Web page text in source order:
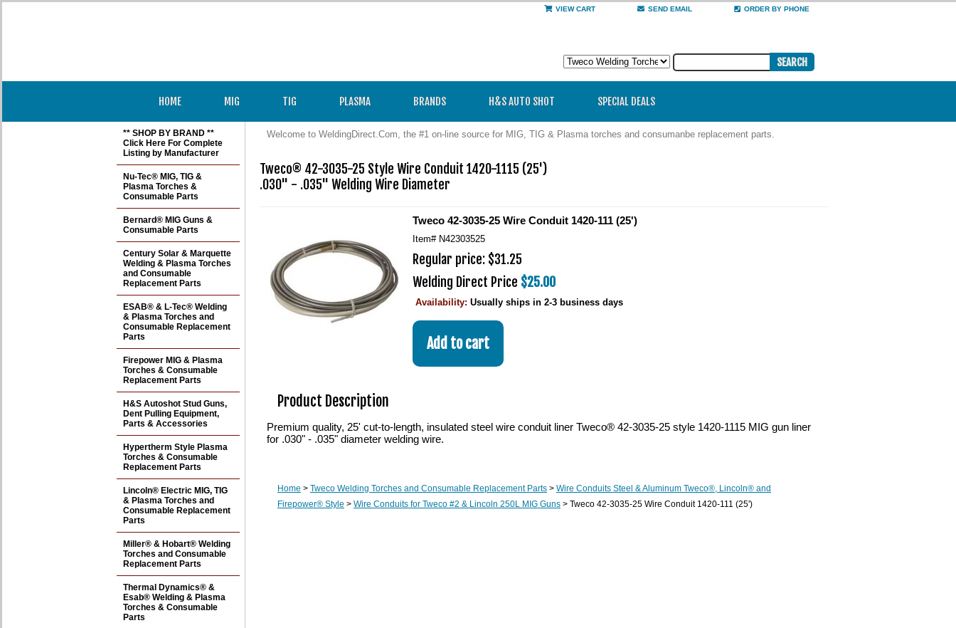
VIEW CART SEND EMAIL ORDER BY PHONE
HOME MIG TIG PLASMA BRANDS H&S AUTO SHOT SPECIAL DEALS
Welcome to WeldingDirect.Com, the #1 on-line source for MIG, TIG & Plasma torches and consumanbe replacement parts.
Tweco® 42-3035-25 Style Wire Conduit 1420-1115 (25')
.030" - .035" Welding Wire Diameter
Tweco 42-3035-25 Wire Conduit 1420-111 (25')
Item# N42303525
Regular price: $31.25
Welding Direct Price $25.00
Availability: Usually ships in 2-3 business days
Product Description
Premium quality, 25' cut-to-length, insulated steel wire conduit liner Tweco® 42-3035-25 style 1420-1115 MIG gun liner
for .030" - .035" diameter welding wire.
Home > Tweco Welding Torches and Consumable Replacement Parts > Wire Conduits Steel & Aluminum Tweco®, Lincoln® and
Firepower® Style > Wire Conduits for Tweco #2 & Lincoln 250L MIG Guns > Tweco 42-3035-25 Wire Conduit 1420-111 (25')
** SHOP BY BRAND **
Click Here For Complete
Listing by Manufacturer
Nu-Tec® MIG, TIG &
Plasma Torches &
Consumable Parts
Bernard® MIG Guns &
Consumable Parts
Century Solar & Marquette
Welding & Plasma Torches
and Consumable
Replacement Parts
ESAB® & L-Tec® Welding
& Plasma Torches and
Consumable Replacement
Parts
Firepower MIG & Plasma
Torches & Consumable
Replacement Parts
H&S Autoshot Stud Guns,
Dent Pulling Equipment,
Parts & Accessories
Hypertherm Style Plasma
Torches & Consumable
Replacement Parts
Lincoln® Electric MIG, TIG
& Plasma Torches and
Consumable Replacement
Parts
Miller® & Hobart® Welding
Torches and Consumable
Replacement Parts
Thermal Dynamics® &
Esab® Welding & Plasma
Torches & Consumable
Parts